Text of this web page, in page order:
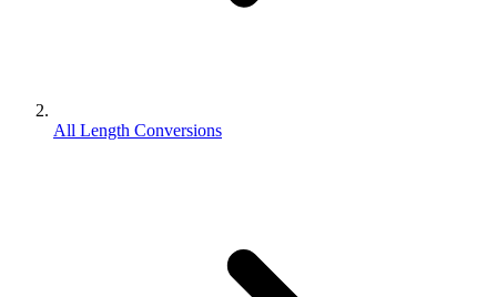
All Length Conversions